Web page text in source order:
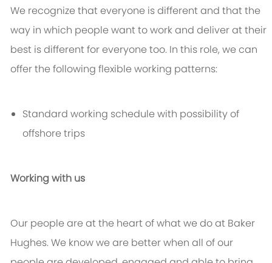
We recognize that everyone is different and that the
way in which people want to work and deliver at their
best is different for everyone too. In this role, we can
offer the following flexible working patterns:
Standard working schedule with possibility of
offshore trips
Working with us
Our people are at the heart of what we do at Baker
Hughes. We know we are better when all of our